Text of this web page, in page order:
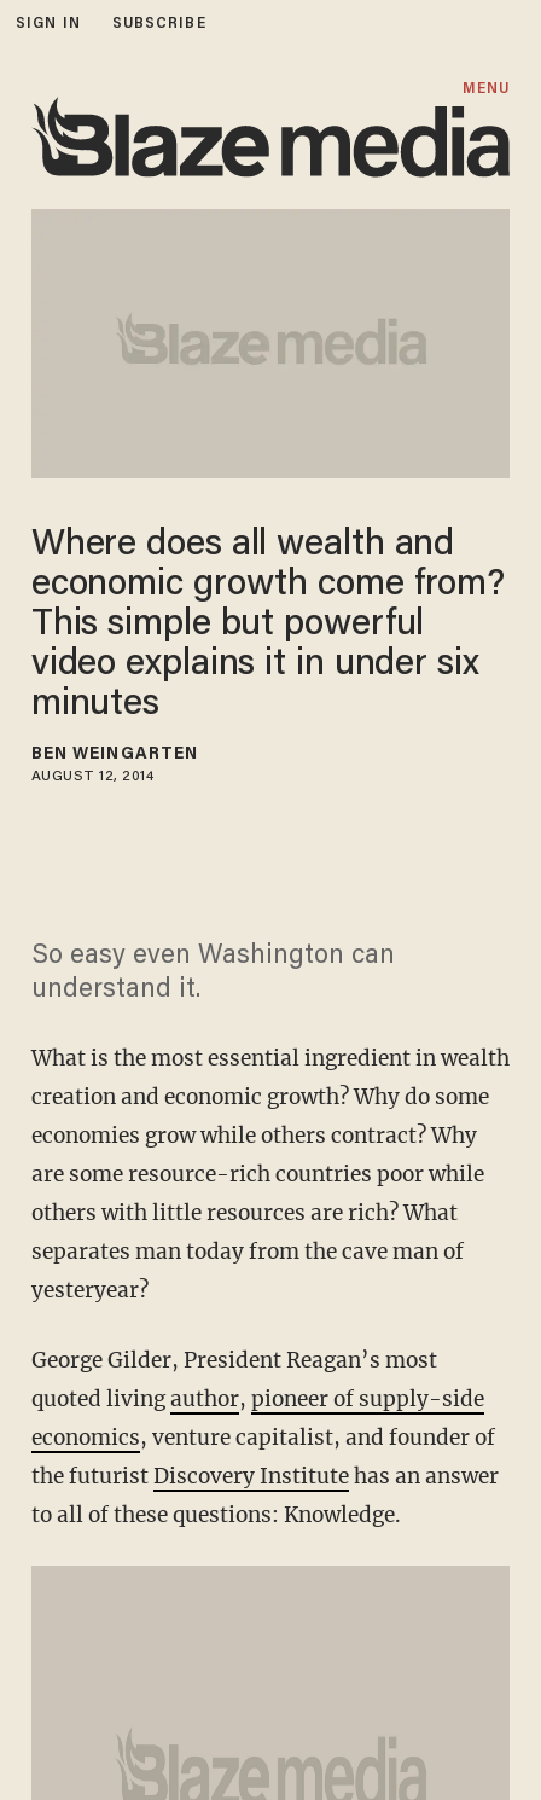
SIGN IN SUBSCRIBE
MENU
Where does all wealth and
economic growth come from?
This simple but powerful
video explains it in under six
minutes
BEN WEINGARTEN
AUGUST 12, 2014
So easy even Washington can
understand it.
What is the most essential ingredient in wealth
creation and economic growth? Why do some
economies grow while others contract? Why
are some resource-rich countries poor while
others with little resources are rich? What
separates man today from the cave man of
yesteryear?
George Gilder, President Reagan’s most
quoted livingauthor, pioneer of supply-side
economics, venture capitalist, and founder of
the futuristDiscovery Institutehas an answer
to all of these questions: Knowledge.